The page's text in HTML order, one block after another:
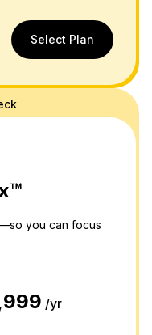
Select Plan
you can focus
/yr